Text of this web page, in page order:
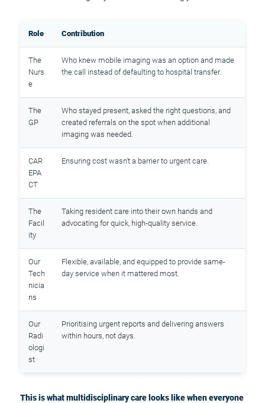
Role Contribution
The
Nurs
e
Who knew mobile imaging was an option and made
the call instead of defaulting to hospital transfer.
The
GP
Who stayed present, asked the right questions, and
created referrals on the spot when additional
imaging was needed.
CAR
EPA
CT
Ensuring cost wasn't a barrier to urgent care.
The
Facil
ity
Taking resident care into their own hands and
advocating for quick, high-quality service.
Our
Tech
nicia
ns
Flexible, available, and equipped to provide same-
day service when it mattered most.
Our
Radi
ologi
st
Prioritising urgent reports and delivering answers
within hours, not days.
This is what multidisciplinary care looks like when everyone